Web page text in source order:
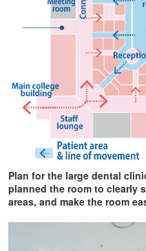
Plan for the large dental
planned the room to clearly
areas, and make the room